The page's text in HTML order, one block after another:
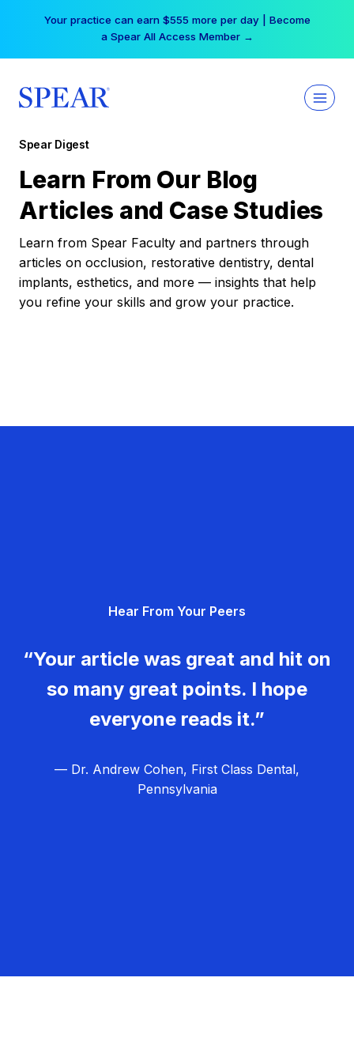
Your practice can earn $555 more per day | Become
a Spear All Access Member →
Spear Digest
Learn From Our Blog
Articles and Case Studies
Learn from Spear Faculty and partners through
articles on occlusion, restorative dentistry, dental
implants, esthetics, and more — insights that help
you refine your skills and grow your practice.
Hear From Your Peers
“Your article was great and hit on
so many great points. I hope
everyone reads it.”
— Dr. Andrew Cohen, First Class Dental,
Pennsylvania